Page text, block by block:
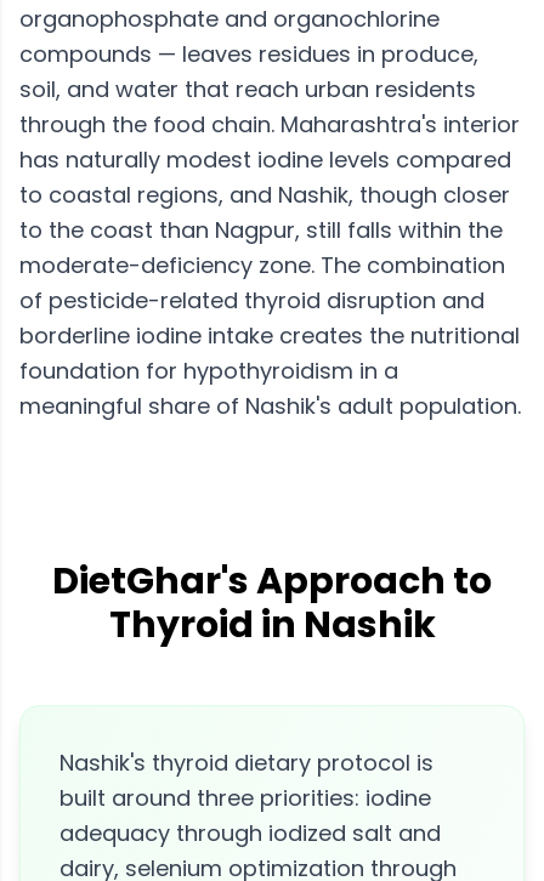
organophosphate and organochlorine
compounds — leaves residues in produce,
soil, and water that reach urban residents
through the food chain. Maharashtra's interior
has naturally modest iodine levels compared
to coastal regions, and Nashik, though closer
to the coast than Nagpur, still falls within the
moderate-deficiency zone. The combination
of pesticide-related thyroid disruption and
borderline iodine intake creates the nutritional
foundation for hypothyroidism in a
meaningful share of Nashik's adult population.
DietGhar's Approach to
Thyroid in Nashik
Nashik's thyroid dietary protocol is
built around three priorities: iodine
adequacy through iodized salt and
dairy, selenium optimization through